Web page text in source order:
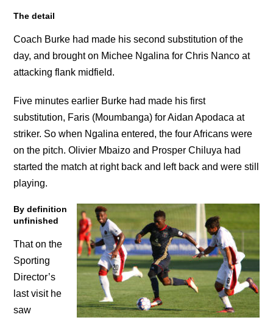
The detail
Coach Burke had made his second substitution of the
day, and brought on Michee Ngalina for Chris Nanco at
attacking flank midfield.
Five minutes earlier Burke had made his first
substitution, Faris (Moumbanga) for Aidan Apodaca at
striker. So when Ngalina entered, the four Africans were
on the pitch. Olivier Mbaizo and Prosper Chiluya had
started the match at right back and left back and were still
playing.
By definition
unfinished
That on the
Sporting
Director’s
last visit he
saw